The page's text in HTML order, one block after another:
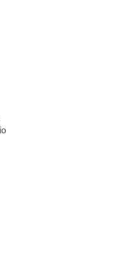
closed
1:45 pm-3:15 pm.
5:30pm
& Dragons
adults. Drop in and
levels and